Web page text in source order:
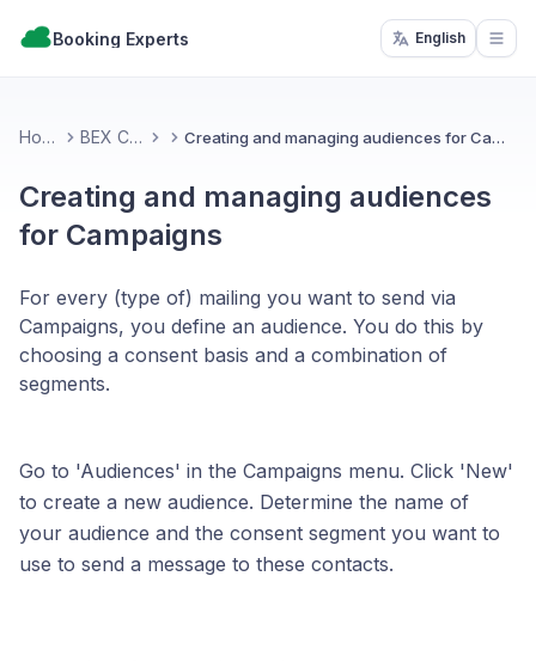
Booking Experts English
Home BEX CMS Creating and managing audiences for Campaigns
Creating and managing audiences
for Campaigns
For every (type of) mailing you want to send via
Campaigns, you define an audience. You do this by
choosing a consent basis and a combination of
segments.
Go to 'Audiences' in the Campaigns menu. Click 'New'
to create a new audience. Determine the name of
your audience and the consent segment you want to
use to send a message to these contacts.